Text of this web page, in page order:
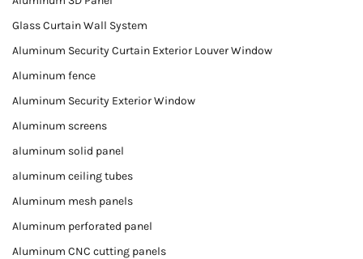
Glass Curtain Wall System
Aluminum Security Curtain Exterior Louver Window
Aluminum fence
Aluminum Security Exterior Window
Aluminum screens
aluminum solid panel
aluminum ceiling tubes
Aluminum mesh panels
Aluminum perforated panel
Aluminum CNC cutting panels